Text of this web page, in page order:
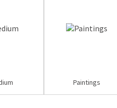
Paintings